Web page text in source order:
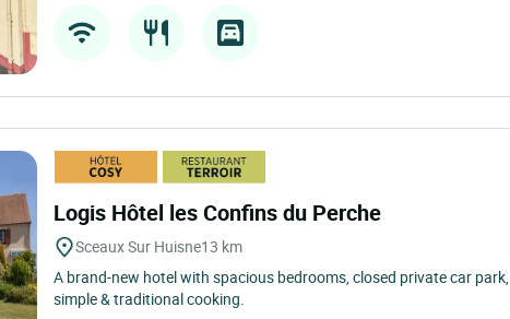
Logis Hôtel les Confins du Perche
Sceaux Sur Huisne13 km
A brand-new hotel with spacious bedrooms, closed private car park,
simple & traditional cooking.